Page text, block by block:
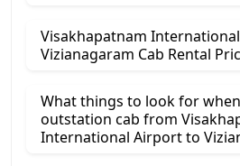
Visakhapatnam
Vizianagaram Cab Rental
What things to look for
outstation cab from
International Airport ​to